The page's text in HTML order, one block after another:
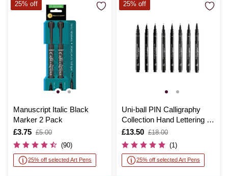
Manuscript Italic Black
Marker 2 Pack
Is
£3.75
,
was
£5.00
(90)
25% off selected Art Pens
25% off
Uni-ball PIN Calligraphy
Collection Hand Lettering 8
Pack
Is
£13.50
,
was
£18.00
(1)
25% off selected Art Pens
25% off